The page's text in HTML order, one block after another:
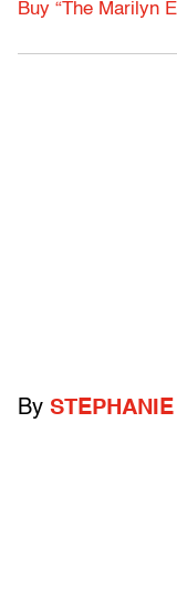
Buy “The Marilyn
By